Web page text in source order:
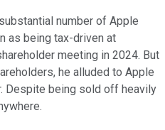
number of Apple
as being tax-driven at
meeting in 2024. But
he alluded to Apple
Despite being sold off heavily